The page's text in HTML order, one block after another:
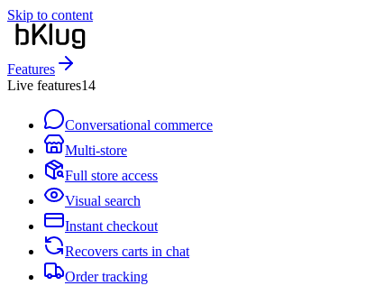
Skip to content
Features
Live features14
Conversational commerce
Multi-store
Full store access
Visual search
Instant checkout
Recovers carts in chat
Order tracking